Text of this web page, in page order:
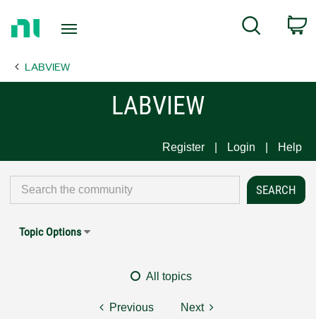
Page
Search
LABVIEW
LABVIEW
Register Login Help
Topic Options
All topics
Previous Next